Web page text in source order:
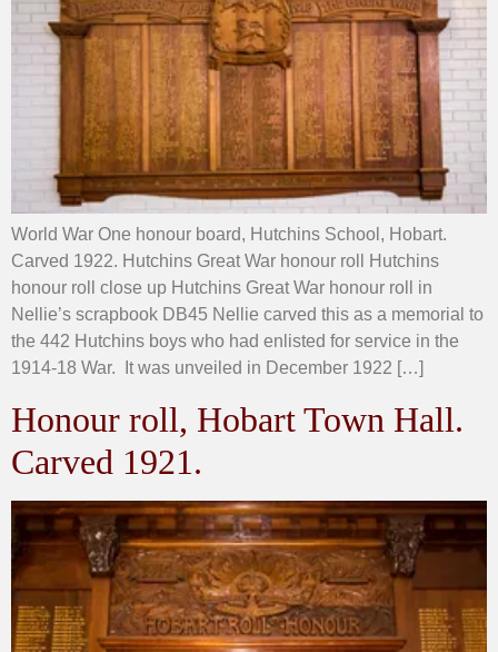
World War One honour board, Hutchins School, Hobart.
Carved 1922. Hutchins Great War honour roll Hutchins
honour roll close up Hutchins Great War honour roll in
Nellie’s scrapbook DB45 Nellie carved this as a memorial to
the 442 Hutchins boys who had enlisted for service in the
1914-18 War. It was unveiled in December 1922 […]
Honour roll, Hobart Town Hall.
Carved 1921.